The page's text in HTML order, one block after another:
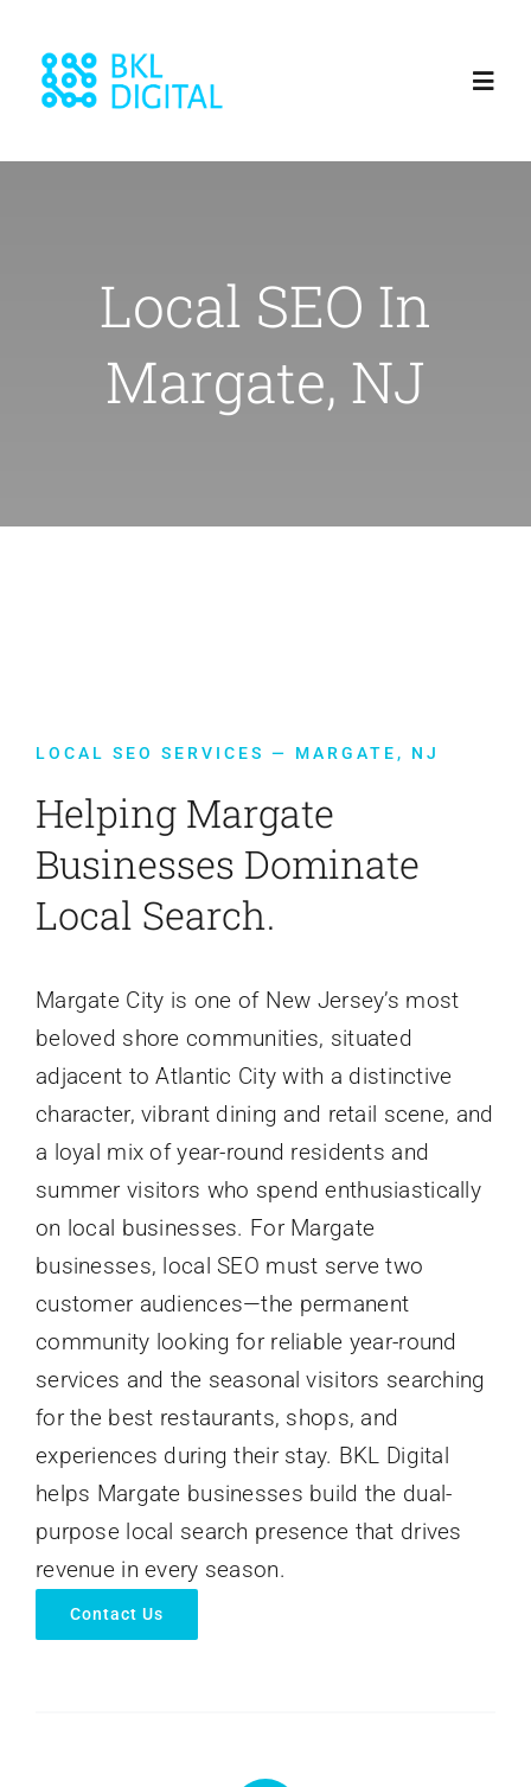
content
Local SEO In
Margate, NJ
LOCAL SEO SERVICES — MARGATE, NJ
Helping Margate
Businesses Dominate
Local Search.
Margate City is one of New Jersey’s most
beloved shore communities, situated
adjacent to Atlantic City with a distinctive
character, vibrant dining and retail scene, and
a loyal mix of year-round residents and
summer visitors who spend enthusiastically
on local businesses. For Margate
businesses, local SEO must serve two
customer audiences—the permanent
community looking for reliable year-round
services and the seasonal visitors searching
for the best restaurants, shops, and
experiences during their stay. BKL Digital
helps Margate businesses build the dual-
purpose local search presence that drives
revenue in every season.
Contact Us